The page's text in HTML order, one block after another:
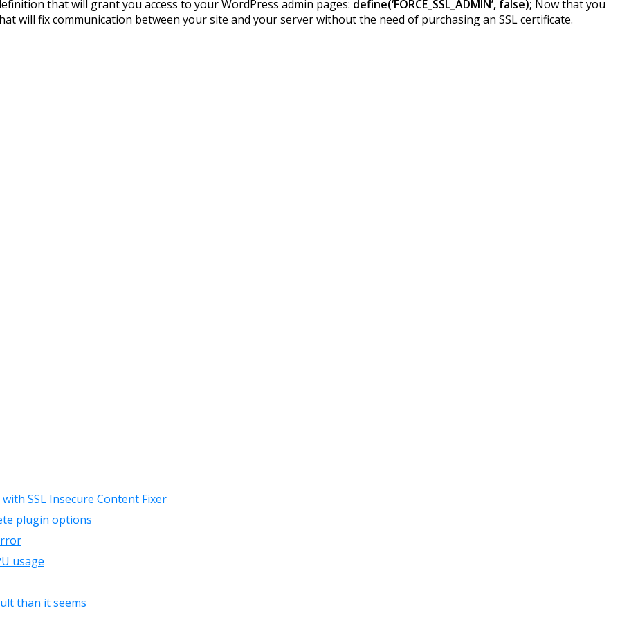
that will grant you access to your WordPress admin pages: define(‘FORCE_SSL_ADMIN’, false); Now that you
will fix communication between your site and your server without the need of purchasing an SSL certificate.
SSL Insecure Content Fixer
plugin options
usage
than it seems